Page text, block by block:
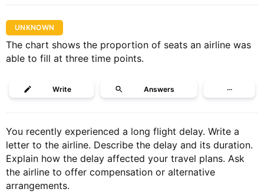
UNKNOWN
The chart shows the proportion of seats an airline was
able to fill at three time points.
Write Answers ···
You recently experienced a long flight delay. Write a
letter to the airline. Describe the delay and its duration.
Explain how the delay affected your travel plans. Ask
the airline to offer compensation or alternative
arrangements.